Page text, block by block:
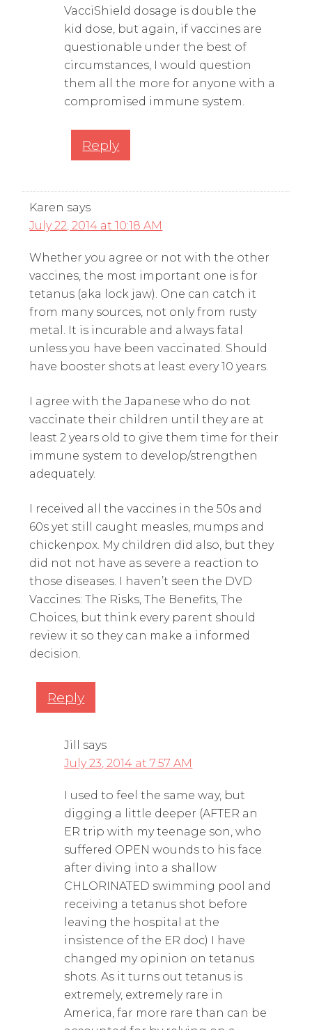
VacciShield dosage is double the
kid dose, but again, if vaccines are
questionable under the best of
circumstances, I would question
them all the more for anyone with a
compromised immune system.
Reply
Karen says
July 22, 2014 at 10:18 AM
Whether you agree or not with the other
vaccines, the most important one is for
tetanus (aka lock jaw). One can catch it
from many sources, not only from rusty
metal. It is incurable and always fatal
unless you have been vaccinated. Should
have booster shots at least every 10 years.
I agree with the Japanese who do not
vaccinate their children until they are at
least 2 years old to give them time for their
immune system to develop/strengthen
adequately.
I received all the vaccines in the 50s and
60s yet still caught measles, mumps and
chickenpox. My children did also, but they
did not not have as severe a reaction to
those diseases. I haven’t seen the DVD
Vaccines: The Risks, The Benefits, The
Choices, but think every parent should
review it so they can make a informed
decision.
Reply
Jill
says
July 23, 2014 at 7:57 AM
I used to feel the same way, but
digging a little deeper (AFTER an
ER trip with my teenage son, who
suffered OPEN wounds to his face
after diving into a shallow
CHLORINATED swimming pool and
receiving a tetanus shot before
leaving the hospital at the
insistence of the ER doc) I have
changed my opinion on tetanus
shots. As it turns out tetanus is
extremely, extremely rare in
America, far more rare than can be